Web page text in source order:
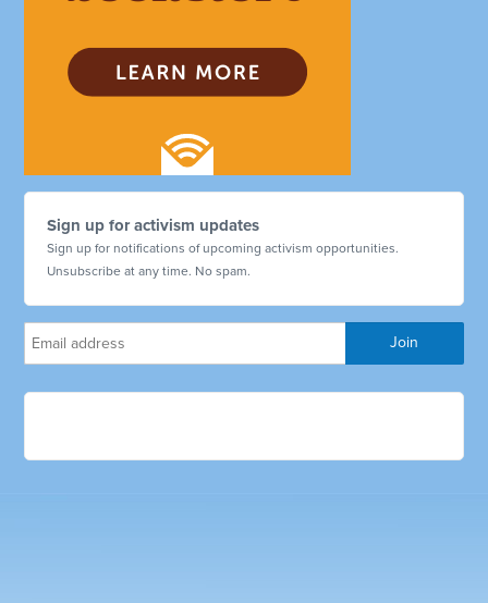
Sign up for activism updates
Sign up for notifications of upcoming activism opportunities.
Unsubscribe at any time. No spam.